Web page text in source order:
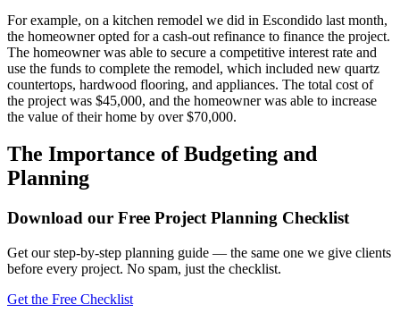
For example, on a kitchen remodel we did in Escondido last month,
the homeowner opted for a cash-out refinance to finance the project.
The homeowner was able to secure a competitive interest rate and
use the funds to complete the remodel, which included new quartz
countertops, hardwood flooring, and appliances. The total cost of
the project was $45,000, and the homeowner was able to increase
the value of their home by over $70,000.
The Importance of Budgeting and
Planning
Download our Free Project Planning Checklist
Get our step-by-step planning guide — the same one we give clients
before every project. No spam, just the checklist.
Get the Free Checklist